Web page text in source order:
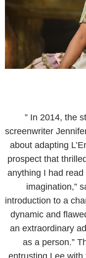
” In 2014, the
screenwriter
about adapting
prospect that
anything I had
imagination,”
introduction to a
dynamic and
an extraordinary
as a person.”
entrusting Lee with